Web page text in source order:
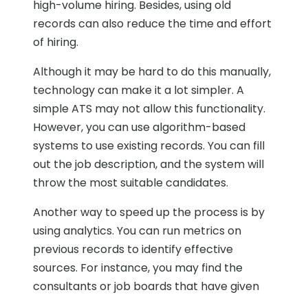
high-volume hiring. Besides, using old
records can also reduce the time and effort
of hiring.
Although it may be hard to do this manually,
technology can make it a lot simpler. A
simple ATS may not allow this functionality.
However, you can use algorithm-based
systems to use existing records. You can fill
out the job description, and the system will
throw the most suitable candidates.
Another way to speed up the process is by
using analytics. You can run metrics on
previous records to identify effective
sources. For instance, you may find the
consultants or job boards that have given